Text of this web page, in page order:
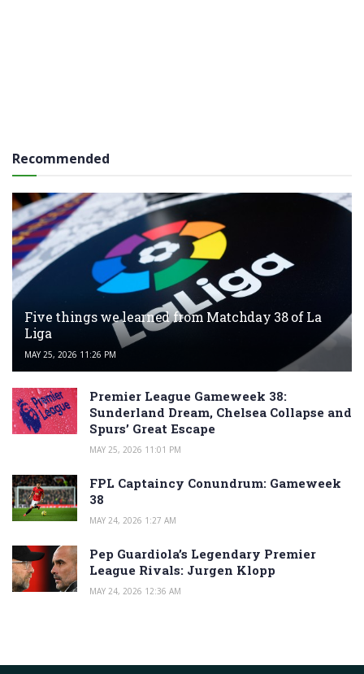
Recommended
Five things we learned from Matchday 38 of La
Liga
MAY 25, 2026 11:26 PM
Premier League Gameweek 38:
Sunderland Dream, Chelsea Collapse and
Spurs’ Great Escape
MAY 25, 2026 11:01 PM
FPL Captaincy Conundrum: Gameweek
38
MAY 24, 2026 1:27 AM
Pep Guardiola’s Legendary Premier
League Rivals: Jurgen Klopp
MAY 24, 2026 12:36 AM